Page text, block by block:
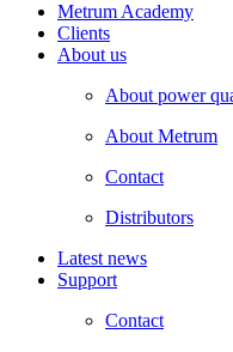
Metrum Academy
Clients
About us
About power
About Metrum
Contact
Distributors
Latest news
Support
Contact